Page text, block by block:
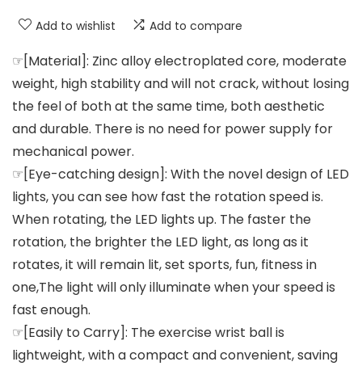
Add to wishlist Add to compare
☞[Material]: Zinc alloy electroplated core, moderate
weight, high stability and will not crack, without losing
the feel of both at the same time, both aesthetic
and durable. There is no need for power supply for
mechanical power.
☞[Eye-catching design]: With the novel design of LED
lights, you can see how fast the rotation speed is.
When rotating, the LED lights up. The faster the
rotation, the brighter the LED light, as long as it
rotates, it will remain lit, set sports, fun, fitness in
one,The light will only illuminate when your speed is
fast enough.
☞[Easily to Carry]: The exercise wrist ball is
lightweight, with a compact and convenient, saving